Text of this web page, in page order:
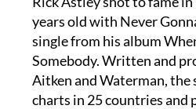
years old with Never
single from his album
Somebody. Written and
Aitken and Waterman, the
charts in 25 countries and